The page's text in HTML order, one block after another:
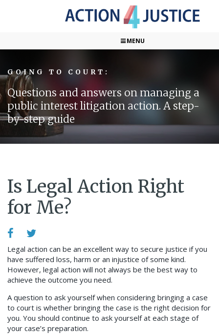
MENU
GOING TO COURT:
Questions and answers on managing a
public interest litigation action. A step-
by-step guide
Is Legal Action Right
for Me?
Legal action can be an excellent way to secure justice if you
have suffered loss, harm or an injustice of some kind.
However, legal action will not always be the best way to
achieve the outcome you need.
A question to ask yourself when considering bringing a case
to court is whether bringing the case is the right decision for
you. You should continue to ask yourself at each stage of
your case’s preparation.